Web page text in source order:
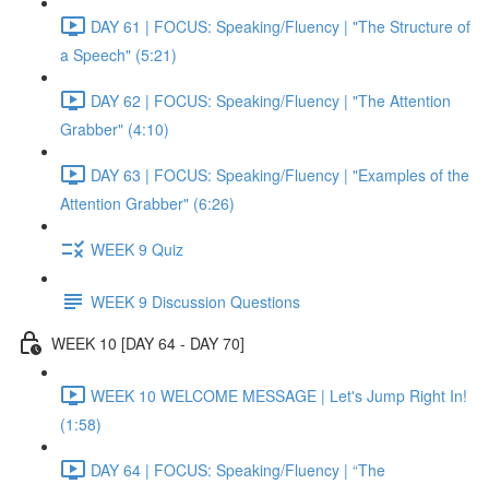
DAY 61 | FOCUS: Speaking/Fluency | "The Structure of
a Speech" (5:21)
DAY 62 | FOCUS: Speaking/Fluency | "The Attention
Grabber" (4:10)
DAY 63 | FOCUS: Speaking/Fluency | "Examples of the
Attention Grabber" (6:26)
WEEK 9 Quiz
WEEK 9 Discussion Questions
WEEK 10 [DAY 64 - DAY 70]
WEEK 10 WELCOME MESSAGE | Let's Jump Right In!
(1:58)
DAY 64 | FOCUS: Speaking/Fluency | “The